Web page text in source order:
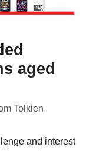
aged
Tolkien
and interest